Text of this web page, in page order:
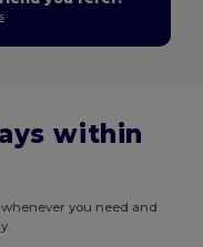
within
you need and